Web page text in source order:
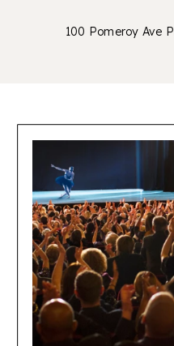
100 Pomeroy Ave